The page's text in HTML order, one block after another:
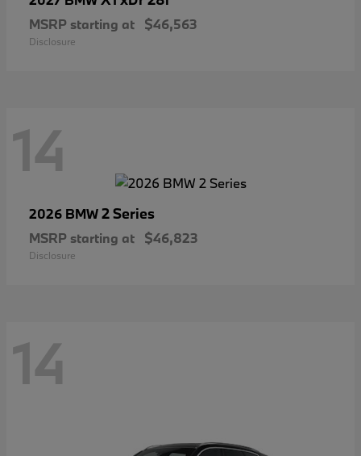
MSRP starting at $46,563
Disclosure
14
2026 BMW2 Series
MSRP starting at $46,823
Disclosure
14